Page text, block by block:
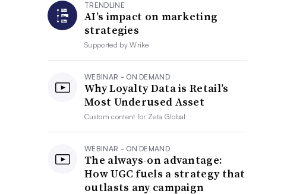
TRENDLINE
AI’s impact on marketing
strategies
Supported byWrike
WEBINAR - ON DEMAND
Why Loyalty Data is Retail’s
Most Underused Asset
Custom content for Zeta Global
WEBINAR - ON DEMAND
The always-on advantage:
How UGC fuels a strategy that
outlasts any campaign